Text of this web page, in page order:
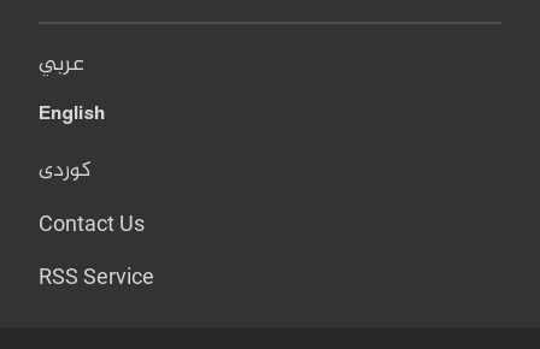
عربي
English
کوردی
Contact Us
RSS Service